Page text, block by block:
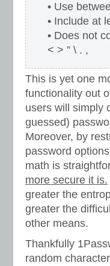
• Use
• Include at
• Does not
< > ” \ . ,
This is yet one
functionality out
users will simply
guessed)
Moreover, by
password
math is
more secure it is.
greater the
greater the
other means.
Thankfully
random